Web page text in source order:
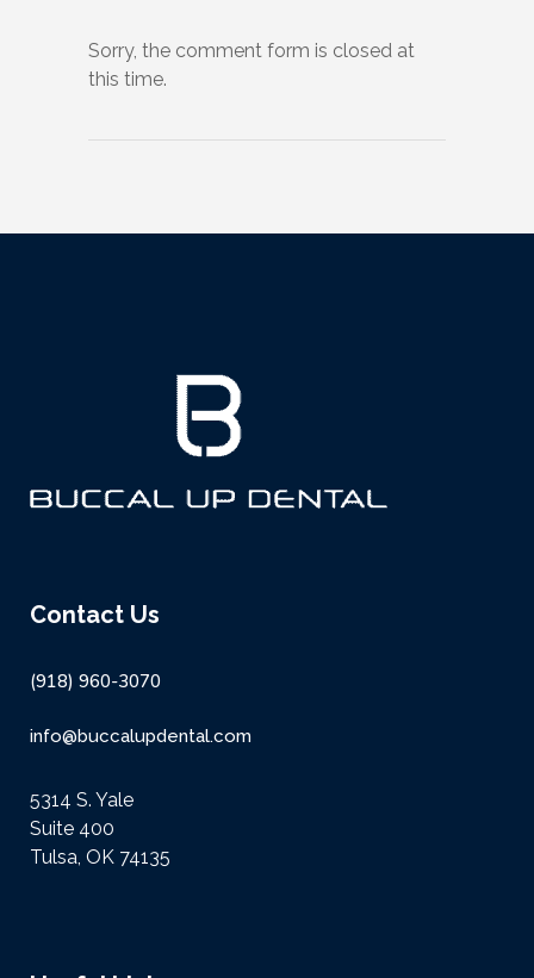
Sorry, the comment form is closed at
this time.
Contact Us
(918) 960-3070
info@buccalupdental.com
5314 S. Yale
Suite 400
Tulsa, OK 74135